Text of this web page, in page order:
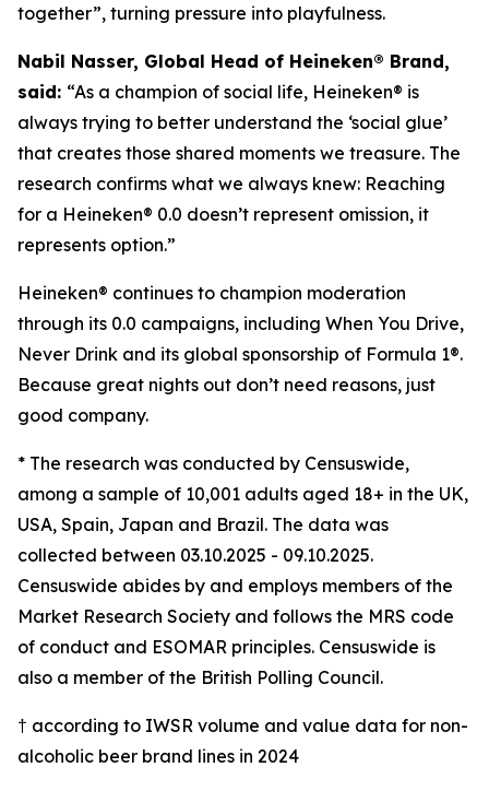
together”, turning pressure into playfulness.
Nabil Nasser, Global Head of Heineken® Brand,
said: “As a champion of social life, Heineken® is
always trying to better understand the ‘social glue’
that creates those shared moments we treasure. The
research confirms what we always knew: Reaching
for a Heineken® 0.0 doesn’t represent omission, it
represents option.”
Heineken® continues to champion moderation
through its 0.0 campaigns, including When You Drive,
Never Drink and its global sponsorship of Formula 1®.
Because great nights out don’t need reasons, just
good company.
* The research was conducted by Censuswide,
among a sample of 10,001 adults aged 18+ in the UK,
USA, Spain, Japan and Brazil. The data was
collected between 03.10.2025 - 09.10.2025.
Censuswide abides by and employs members of the
Market Research Society and follows the MRS code
of conduct and ESOMAR principles. Censuswide is
also a member of the British Polling Council.
† according to IWSR volume and value data for non-
alcoholic beer brand lines in 2024